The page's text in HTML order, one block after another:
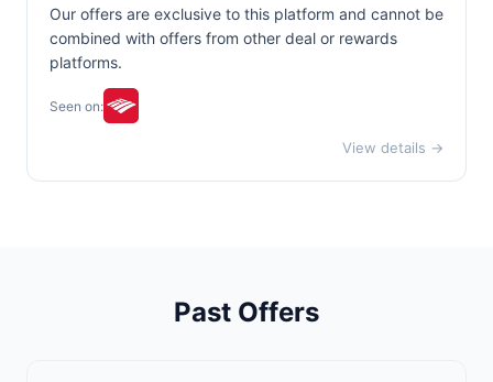
Our offers are exclusive to this platform and cannot be
combined with offers from other deal or rewards
platforms.
Seen on:
View details →
Past Offers